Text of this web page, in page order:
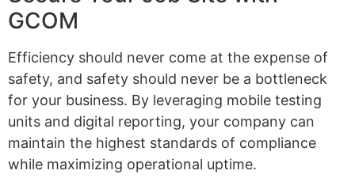
GCOM
Efficiency should never come at the expense of
safety, and safety should never be a bottleneck
for your business. By leveraging mobile testing
units and digital reporting, your company can
maintain the highest standards of compliance
while maximizing operational uptime.